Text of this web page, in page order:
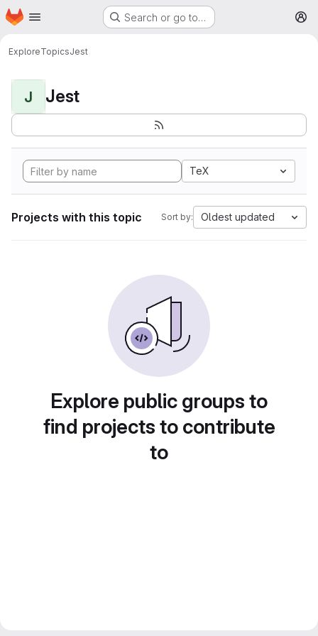
Skip to main content
Homepage Search or go to…
ExploreTopicsJest
J Jest
TeX
Projects with this topic Sort by: Oldest updated
Explore public groups to
find projects to contribute
to